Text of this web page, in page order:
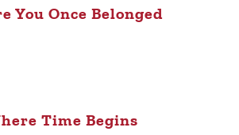
You Once Belonged
Time Begins